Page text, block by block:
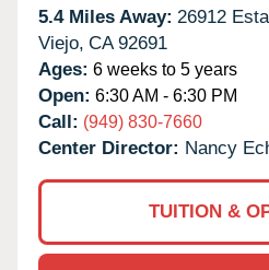
5.4 Miles Away: 26912
Viejo, CA 92691
Ages: 6 weeks to 5 years
Open: 6:30 AM - 6:30 PM
Call: (949) 830-7660
Center Director: Nancy
TUITION &